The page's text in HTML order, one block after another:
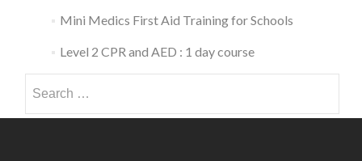
Mini Medics First Aid Training for Schools
Level 2 CPR and AED : 1 day course
for: